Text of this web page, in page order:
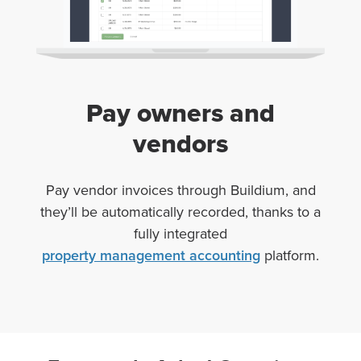
Pay owners and
vendors
Pay vendorinvoicesthrough Buildium, and
they’ll be automatically recorded, thanks to a
fully integrated
property management accounting platform.